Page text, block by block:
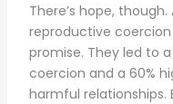
There’s hope,
reproductive
promise. They led to
coercion and a 60%
harmful relationships.